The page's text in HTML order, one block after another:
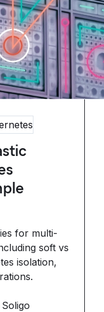
for multi-
soft vs
isolation,